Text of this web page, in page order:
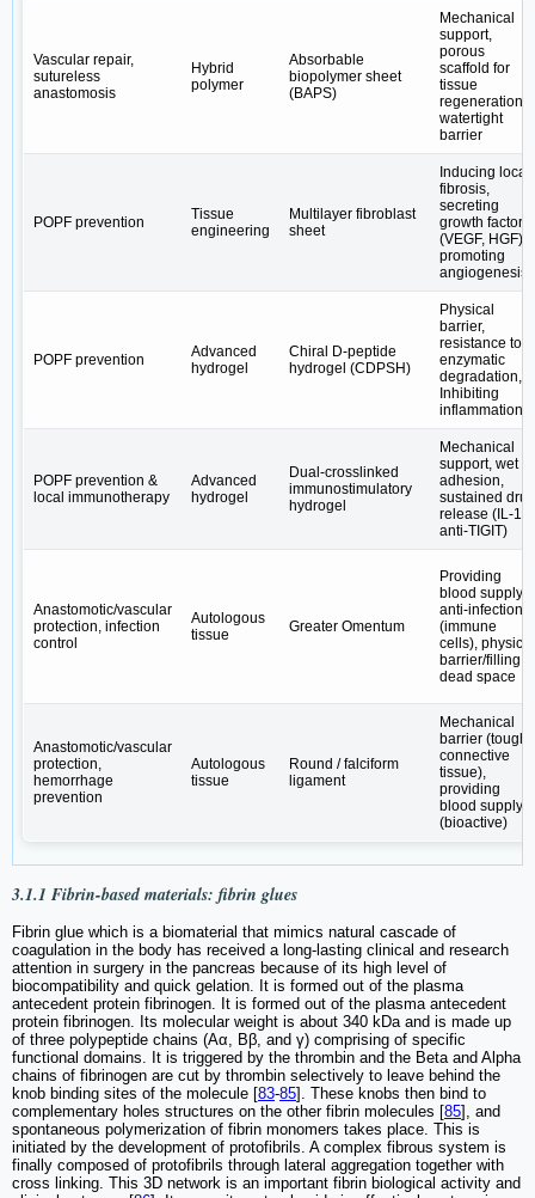
Vascular repair,
sutureless
anastomosis
Hybrid
polymer
Absorbable
biopolymer sheet
(BAPS)
Mechanical
support,
porous
scaffold for
tissue
regeneration,
watertight
barrier
POPF prevention
Tissue
engineering
Multilayer fibroblast
sheet
Inducing local
fibrosis,
secreting
growth factors
(VEGF, HGF),
promoting
angiogenesis
POPF prevention
Advanced
hydrogel
Chiral D-peptide
hydrogel (CDPSH)
Physical
barrier,
resistance to
enzymatic
degradation,
Inhibiting
inflammation
POPF prevention &
local immunotherapy
Advanced
hydrogel
Dual-crosslinked
immunostimulatory
hydrogel
Mechanical
support, wet
adhesion,
sustained drug
release (IL-15,
anti-TIGIT)
Anastomotic/vascular
protection, infection
control
Autologous
tissue
Greater Omentum
Providing
blood supply,
anti-infection
(immune
cells), physical
barrier/filling
dead space
Anastomotic/vascular
protection,
hemorrhage
prevention
Autologous
tissue
Round / falciform
ligament
Mechanical
barrier (tough
connective
tissue),
providing
blood supply
(bioactive)
3.1.1 Fibrin-based materials: fibrin glues
Fibrin glue which is a biomaterial that mimics natural cascade of
coagulation in the body has received a long-lasting clinical and research
attention in surgery in the pancreas because of its high level of
biocompatibility and quick gelation. It is formed out of the plasma
antecedent protein fibrinogen. It is formed out of the plasma antecedent
protein fibrinogen. Its molecular weight is about 340 kDa and is made up
of three polypeptide chains (Aα, Bβ, and γ) comprising of specific
functional domains. It is triggered by the thrombin and the Beta and Alpha
chains of fibrinogen are cut by thrombin selectively to leave behind the
knob binding sites of the molecule [83-85]. These knobs then bind to
complementary holes structures on the other fibrin molecules [85], and
spontaneous polymerization of fibrin monomers takes place. This is
initiated by the development of protofibrils. A complex fibrous system is
finally composed of protofibrils through lateral aggregation together with
cross linking. This 3D network is an important fibrin biological activity and